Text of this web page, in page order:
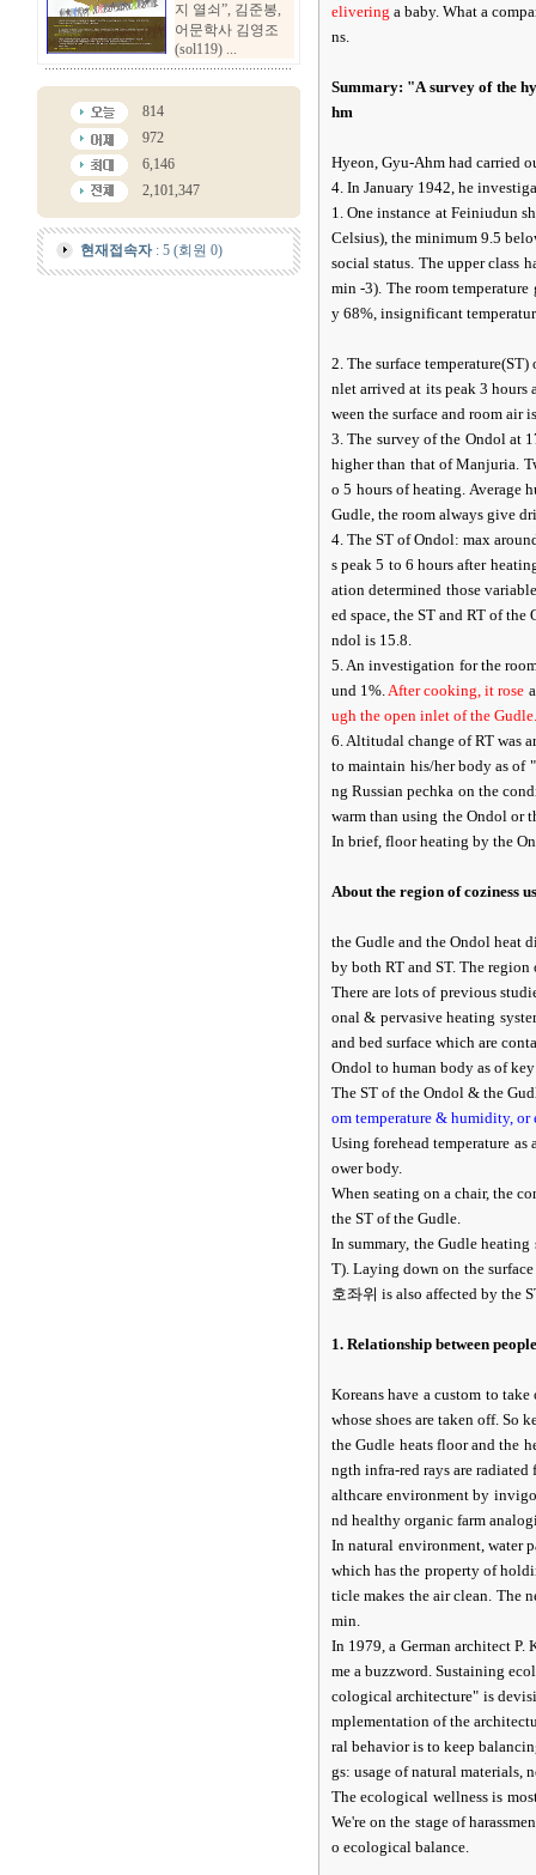
지 열쇠”, 김준봉,
어문학사 김영조
(sol119) ...
814
972
6,146
2,101,347
현재접속자: 5 (회원 0)
elivering a baby. What a
ns.
Summary: "A survey of the
hm
Hyeon, Gyu-Ahm had carried
4. In January 1942, he
1. One instance at Feiniudun
Celsius), the minimum 9.5
social status. The upper class
min -3). The room
y 68%, insignificant
2. The surface
nlet arrived at its peak 3 hours
ween the surface and room air
3. The survey of the Ondol at
higher than that of Manjuria.
o 5 hours of heating. Average
Gudle, the room always give
4. The ST of Ondol: max
s peak 5 to 6 hours after
ation determined those
ed space, the ST and RT of
ndol is 15.8.
5. An investigation for the
und 1%.After cooking, it rose
ugh the open inlet of the Gudle.
6. Altitudal change of RT was
to maintain his/her body as of
ng Russian pechka on the
warm than using the Ondol or
In brief, floor heating by the
About the region of coziness
the Gudle and the Ondol heat
by both RT and ST. The
There are lots of previous
onal & pervasive heating
and bed surface which are
Ondol to human body as of
The ST of the Ondol & the
om temperature & humidity, or
Using forehead temperature
ower body.
When seating on a chair, the
the ST of the Gudle.
In summary, the Gudle
T). Laying down on the
호좌위 is also affected by the
1. Relationship between
Koreans have a custom to
whose shoes are taken off. So
the Gudle heats floor and the
ngth infra-red rays are
althcare environment by
nd healthy organic farm
In natural environment, water
which has the property of
ticle makes the air clean. The
min.
In 1979, a German architect
me a buzzword. Sustaining
cological architecture" is
mplementation of the
ral behavior is to keep
gs: usage of natural materials,
The ecological wellness is
We're on the stage of
o ecological balance.